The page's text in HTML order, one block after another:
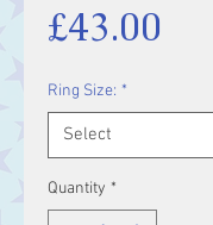
£43.00
Ring Size: *
Quantity *